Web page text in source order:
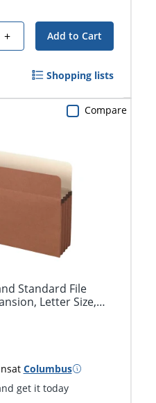
+ Add to Cart
Shopping lists
Standard File
Letter Size,
at Columbus
get it today
Compare